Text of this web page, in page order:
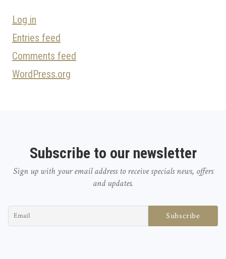
Log in
Entries feed
Comments feed
WordPress.org
Subscribe to our newsletter
Sign up with your email address to receive specials news, offers
and updates.